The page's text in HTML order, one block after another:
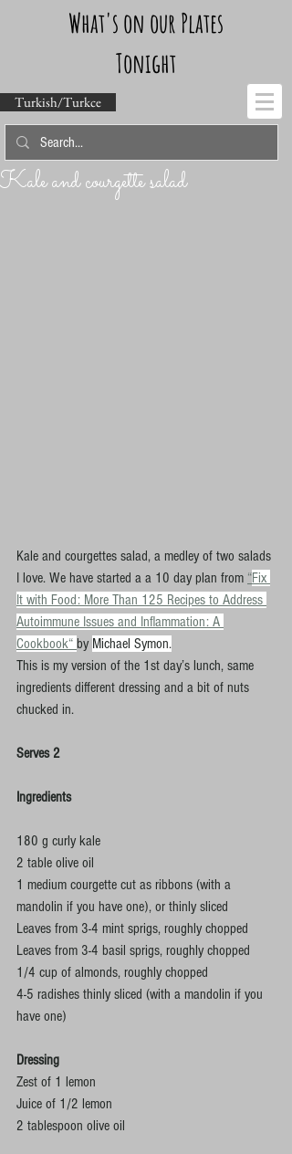
What's on our Plates
Tonight
Turkish/Turkce
Kale and courgette salad
Kale and courgettes salad, a medley of two salads
I love. We have started a a 10 day plan from “Fix
It with Food: More Than 125 Recipes to Address
Autoimmune Issues and Inflammation: A
Cookbook“ by Michael Symon.
This is my version of the 1st day’s lunch, same
ingredients different dressing and a bit of nuts
chucked in.
Serves 2
Ingredients
180 g curly kale
2 table olive oil
1 medium courgette cut as ribbons (with a
mandolin if you have one), or thinly sliced
Leaves from 3-4 mint sprigs, roughly chopped
Leaves from 3-4 basil sprigs, roughly chopped
1/4 cup of almonds, roughly chopped
4-5 radishes thinly sliced (with a mandolin if you
have one)
Dressing
Zest of 1 lemon
Juice of 1/2 lemon
2 tablespoon olive oil